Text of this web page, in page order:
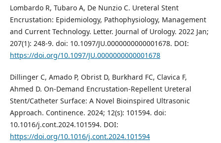
Lombardo R, Tubaro A, De Nunzio C. Ureteral Stent
Encrustation: Epidemiology, Pathophysiology, Management
and Current Technology. Letter. Journal of Urology. 2022 Jan;
207(1): 248-9. doi: 10.1097/JU.0000000000001678. DOI:
https://doi.org/10.1097/JU.0000000000001678
Dillinger C, Amado P, Obrist D, Burkhard FC, Clavica F,
Ahmed D. On-Demand Encrustation-Repellent Ureteral
Stent/Catheter Surface: A Novel Bioinspired Ultrasonic
Approach. Continence. 2024; 12(s): 101594. doi:
10.1016/j.cont.2024.101594. DOI:
https://doi.org/10.1016/j.cont.2024.101594